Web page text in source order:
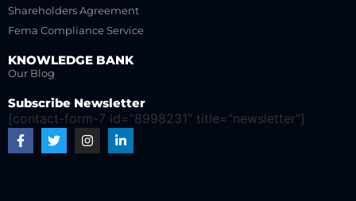
Shareholders Agreement
Fema Compliance Service
KNOWLEDGE BANK
Our Blog
Subscribe Newsletter
[contact-form-7 id="8998231" title="newsletter"]